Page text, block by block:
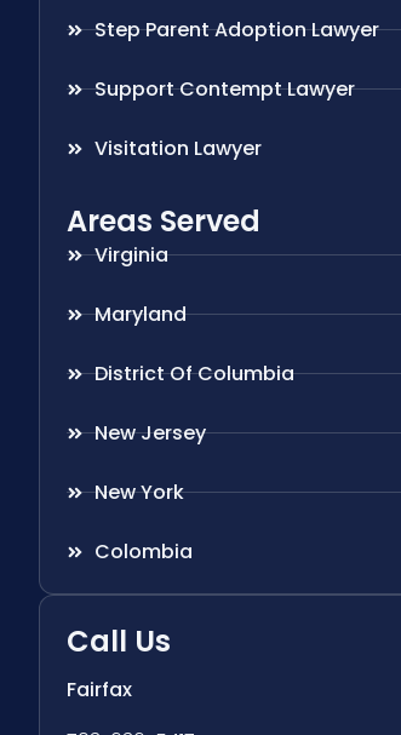
Step Parent Adoption Lawyer
Support Contempt Lawyer
Visitation Lawyer
Areas Served
Virginia
Maryland
District Of Columbia
New Jersey
New York
Colombia
Call Us
Fairfax